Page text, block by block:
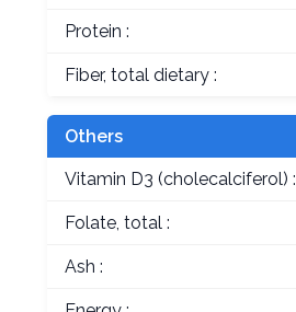
Protein :
Fiber, total dietary :
Others
Vitamin D3 (cholecalciferol) :
Folate, total :
Ash :